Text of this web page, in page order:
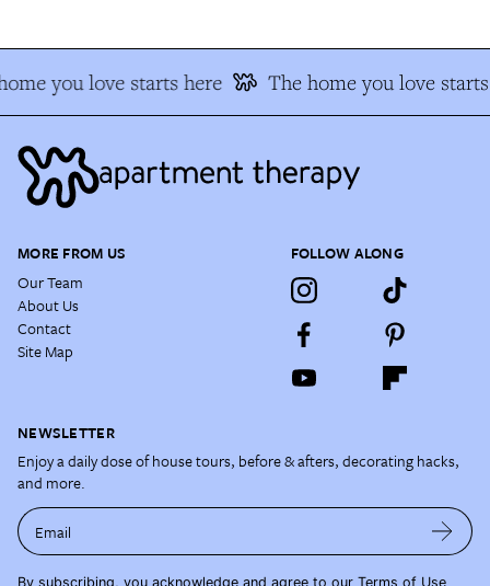
you love starts here The home you love starts
MORE FROM US
Our Team
About Us
Contact
Site Map
FOLLOW ALONG
NEWSLETTER
Enjoy a daily dose of house tours, before & afters, decorating hacks,
and more.
Email
By subscribing, you acknowledge and agree to our Terms of Use